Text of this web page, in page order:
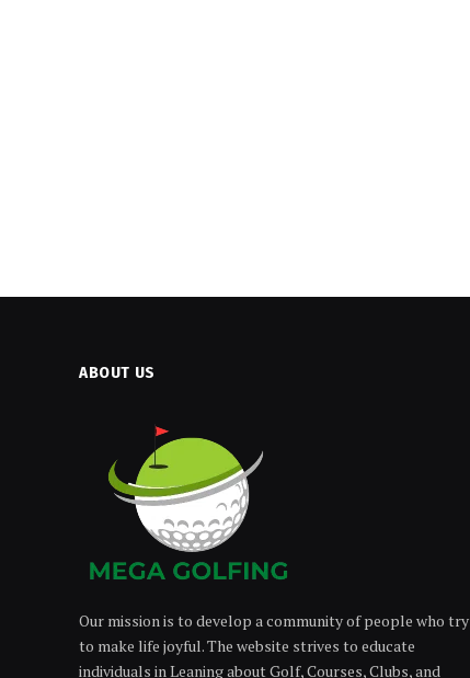
ABOUT US
Our mission is to develop a community of people who try
to make life joyful. The website strives to educate
individuals in Leaning about Golf, Courses, Clubs, and